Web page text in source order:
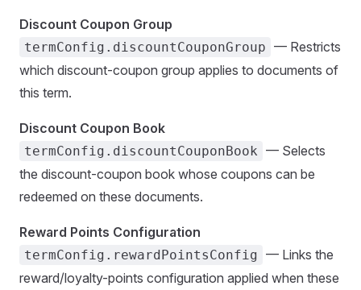
Discount Coupon Group
termConfig.discountCouponGroup — Restricts
which discount-coupon group applies to documents of
this term.
Discount Coupon Book
termConfig.discountCouponBook — Selects
the discount-coupon book whose coupons can be
redeemed on these documents.
Reward Points Configuration
termConfig.rewardPointsConfig — Links the
reward/loyalty-points configuration applied when these